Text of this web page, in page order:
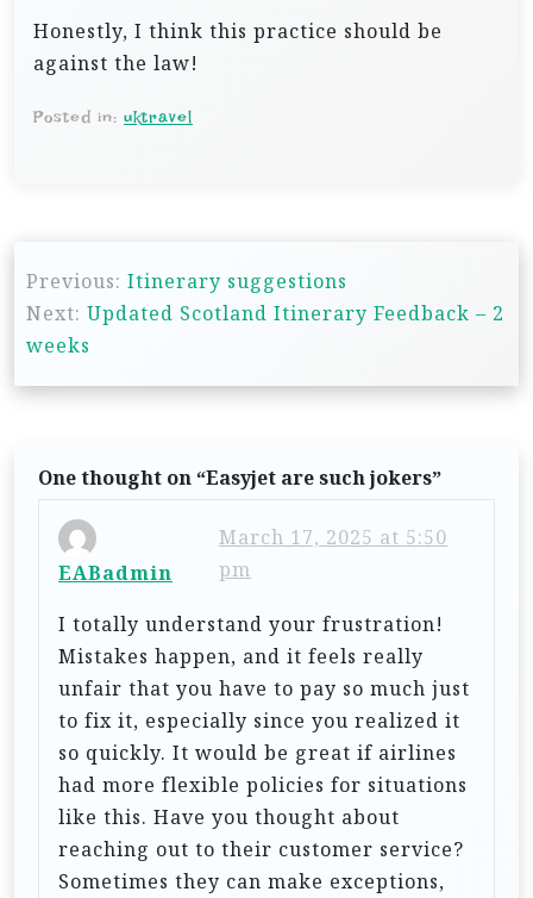
Honestly, I think this practice should be
against the law!
Posted in: uktravel
o
s
t
Previous: Itinerary suggestions
Next: Updated Scotland Itinerary Feedback – 2
weeks
One thought on “Easyjet are such jokers”
EABadmin
March 17, 2025 at 5:50
pm
I totally understand your frustration!
Mistakes happen, and it feels really
unfair that you have to pay so much just
to fix it, especially since you realized it
so quickly. It would be great if airlines
had more flexible policies for situations
like this. Have you thought about
reaching out to their customer service?
Sometimes they can make exceptions,